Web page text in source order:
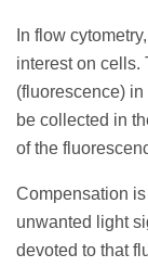
In flow
interest on cells.
(fluorescence) in
be collected in
of the
Compensation
unwanted light
devoted to that